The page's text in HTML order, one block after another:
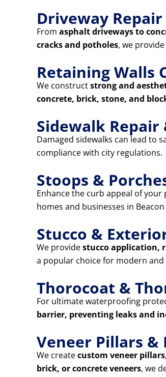
Driveway
From asphalt driveways to
cracks and potholes, we
Retaining Walls
We constructstrong and
concrete, brick, stone, and
Sidewalk
Damaged sidewalks can lead to
compliance with city regulations.
Stoops &
Enhance the curb appeal of
homes and businesses in
Stucco &
We providestucco application,
a popular choice for modern
Thorocoat &
For ultimate waterproofing
barrier, preventing leaks and
Veneer Pillars
We createcustom veneer
brick, or concrete veneers, we